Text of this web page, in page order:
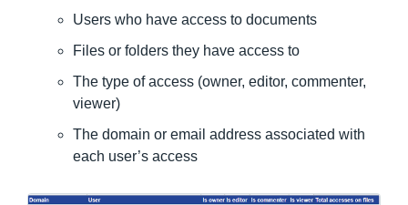
Users who have access to documents
Files or folders they have access to
The type of access (owner, editor, commenter,
viewer)
The domain or email address associated with
each user’s access